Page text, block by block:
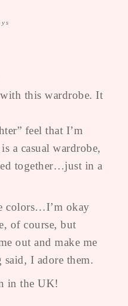
this wardrobe. It
feel that I’m
a casual wardrobe,
together…just in a
colors…I’m okay
of course, but
out and make me
I adore them.
in the UK!